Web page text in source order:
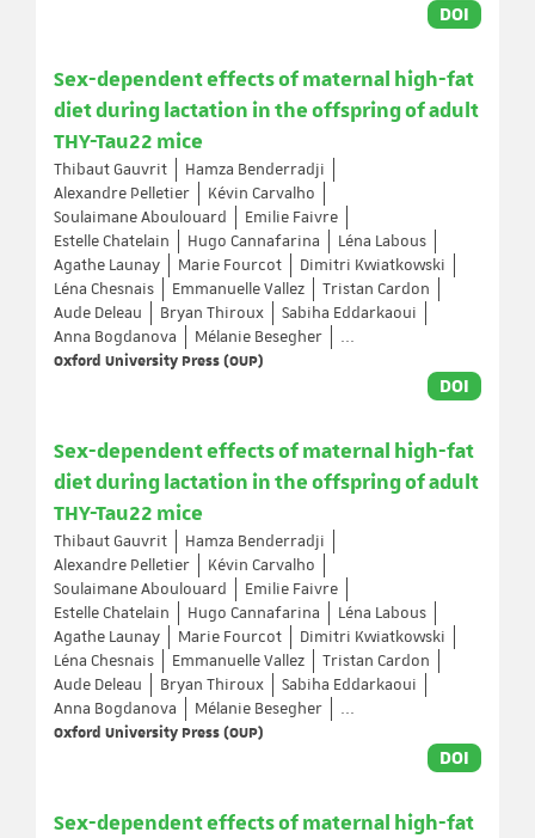
DOI
Sex-dependent effects of maternal high-fat
diet during lactation in the offspring of adult
THY-Tau22 mice
Thibaut Gauvrit
Hamza Benderradji
Alexandre Pelletier
Kévin Carvalho
Soulaimane Aboulouard
Emilie Faivre
Estelle Chatelain
Hugo Cannafarina
Léna Labous
Agathe Launay
Marie Fourcot
Dimitri Kwiatkowski
Léna Chesnais
Emmanuelle Vallez
Tristan Cardon
Aude Deleau
Bryan Thiroux
Sabiha Eddarkaoui
Anna Bogdanova
Mélanie Besegher
...
Oxford University Press (OUP)
DOI
Sex-dependent effects of maternal high-fat
diet during lactation in the offspring of adult
THY-Tau22 mice
Thibaut Gauvrit
Hamza Benderradji
Alexandre Pelletier
Kévin Carvalho
Soulaimane Aboulouard
Emilie Faivre
Estelle Chatelain
Hugo Cannafarina
Léna Labous
Agathe Launay
Marie Fourcot
Dimitri Kwiatkowski
Léna Chesnais
Emmanuelle Vallez
Tristan Cardon
Aude Deleau
Bryan Thiroux
Sabiha Eddarkaoui
Anna Bogdanova
Mélanie Besegher
...
Oxford University Press (OUP)
DOI
Sex-dependent effects of maternal high-fat